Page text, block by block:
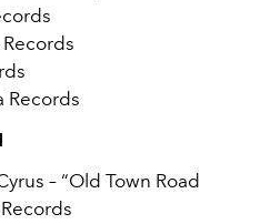
Records
– “Old Town Road